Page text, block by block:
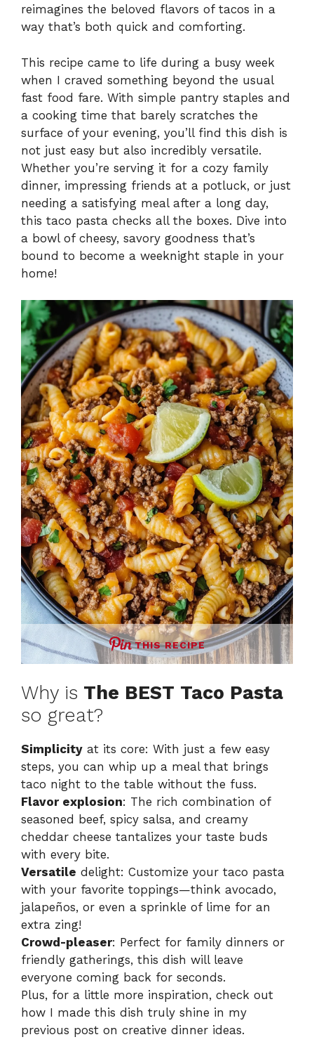
reimagines the beloved flavors of tacos in a
way that’s both quick and comforting.
This recipe came to life during a busy week
when I craved something beyond the usual
fast food fare. With simple pantry staples and
a cooking time that barely scratches the
surface of your evening, you’ll find this dish is
not just easy but also incredibly versatile.
Whether you’re serving it for a cozy family
dinner, impressing friends at a potluck, or just
needing a satisfying meal after a long day,
this taco pasta checks all the boxes. Dive into
a bowl of cheesy, savory goodness that’s
bound to become a weeknight staple in your
home!
THIS RECIPE
Why is The BEST Taco Pasta
so great?
Simplicity at its core: With just a few easy
steps, you can whip up a meal that brings
taco night to the table without the fuss.
Flavor explosion: The rich combination of
seasoned beef, spicy salsa, and creamy
cheddar cheese tantalizes your taste buds
with every bite.
Versatile delight: Customize your taco pasta
with your favorite toppings—think avocado,
jalapeños, or even a sprinkle of lime for an
extra zing!
Crowd-pleaser: Perfect for family dinners or
friendly gatherings, this dish will leave
everyone coming back for seconds.
Plus, for a little more inspiration, check out
how I made this dish truly shine in my
previous post on creative dinner ideas.